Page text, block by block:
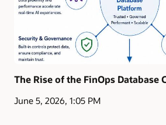
The Rise of the FinOps Database
June 5, 2026, 1:05 PM